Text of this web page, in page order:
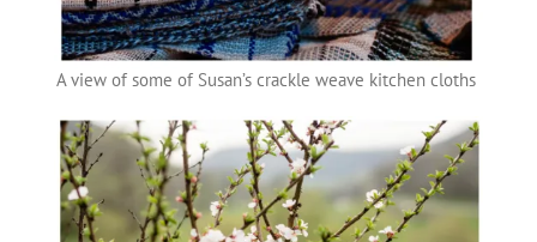
A view of some of Susan’s crackle weave kitchen cloths